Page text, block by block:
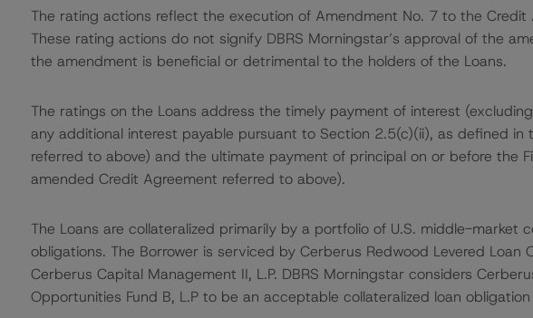
The rating actions reflect the execution of Amendment No. 7 to the
These rating actions do not signify DBRS Morningstar’s approval of the
the amendment is beneficial or detrimental to the holders of the Loans.
The ratings on the Loans address the timely payment of interest
any additional interest payable pursuant to Section 2.5(c)(ii), as defined
referred to above) and the ultimate payment of principal on or before the
amended Credit Agreement referred to above).
The Loans are collateralized primarily by a portfolio of U.S. middle-market
obligations. The Borrower is serviced by Cerberus Redwood Levered Loan
Cerberus Capital Management II, L.P. DBRS Morningstar considers
Opportunities Fund B, L.P to be an acceptable collateralized loan